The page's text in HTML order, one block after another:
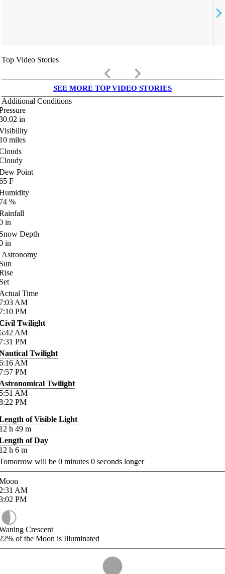
Top Video Stories
keyboard_arrow_left keyboard_arrow_right
SEE MORE TOP VIDEO STORIES
Additional Conditions
in
miles
Point
F
%
in
Depth
in
Astronomy
Time
AM
PM
Twilight
AM
PM
Twilight
AM
PM
Twilight
AM
PM
of Visible Light
h 49 m
of Day
h 6 m
will be 0 minutes 0 seconds longer
AM
PM
Crescent
of the Moon is Illuminated